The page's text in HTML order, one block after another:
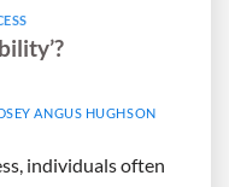
ANGUS HUGHSON
individuals often